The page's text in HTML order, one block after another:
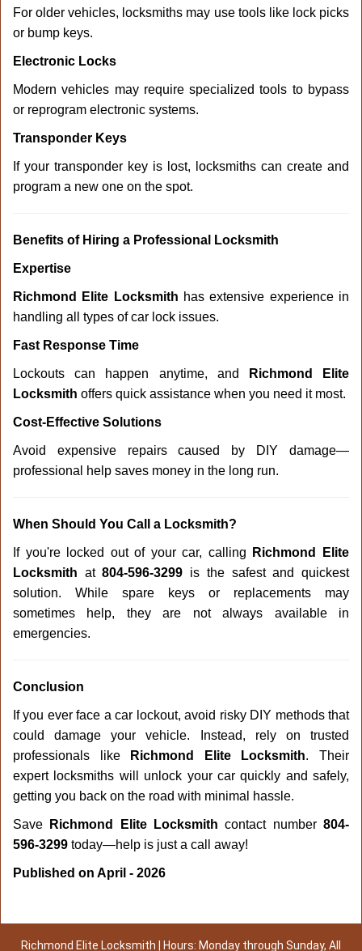
For older vehicles, locksmiths may use tools like lock picks
or bump keys.
Electronic Locks
Modern vehicles may require specialized tools to bypass
or reprogram electronic systems.
Transponder Keys
If your transponder key is lost, locksmiths can create and
program a new one on the spot.
Benefits of Hiring a Professional Locksmith
Expertise
Richmond Elite Locksmith has extensive experience in
handling all types of car lock issues.
Fast Response Time
Lockouts can happen anytime, and
Richmond Elite
Locksmith offers quick assistance when you need it most.
Cost-Effective Solutions
Avoid expensive repairs caused by DIY damage—
professional help saves money in the long run.
When Should You Call a Locksmith?
If you're locked out of your car, calling
Richmond Elite
Locksmith at804-596-3299 is the safest and quickest
solution. While spare keys or replacements may
sometimes help, they are not always available in
emergencies.
Conclusion
If you ever face a car lockout, avoid risky DIY methods that
could damage your vehicle. Instead, rely on trusted
professionals like
Richmond Elite Locksmith. Their
expert locksmiths will unlock your car quickly and safely,
getting you back on the road with minimal hassle.
Save Richmond Elite Locksmith contact number804-
596-3299 today—help is just a call away!
Published on April - 2026
Richmond Elite Locksmith | Hours: Monday through Sunday, All